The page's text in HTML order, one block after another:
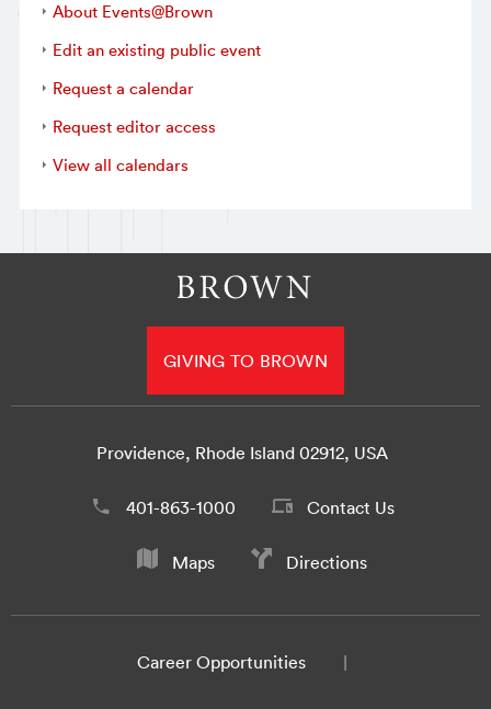
About Events@Brown
Edit an existing public event
Request a calendar
Request editor access
View all calendars
GIVING TO BROWN
Providence, Rhode Island 02912, USA
401-863-1000 Contact Us
Maps Directions
Career Opportunities